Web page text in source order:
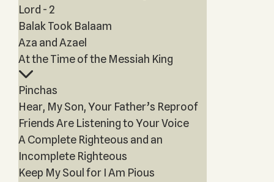
Lord - 2
Balak Took Balaam
Aza and Azael
At the Time of the Messiah King
Pinchas
Hear, My Son, Your Father’s Reproof
Friends Are Listening to Your Voice
A Complete Righteous and an
Incomplete Righteous
Keep My Soul for I Am Pious